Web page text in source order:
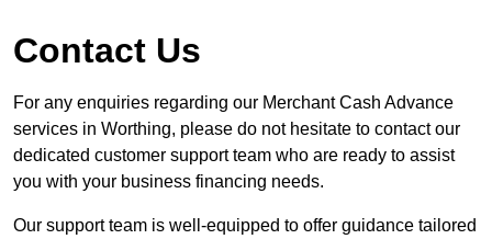
Contact Us
For any enquiries regarding our Merchant Cash Advance
services in Worthing, please do not hesitate to contact our
dedicated customer support team who are ready to assist
you with your business financing needs.
Our support team is well-equipped to offer guidance tailored